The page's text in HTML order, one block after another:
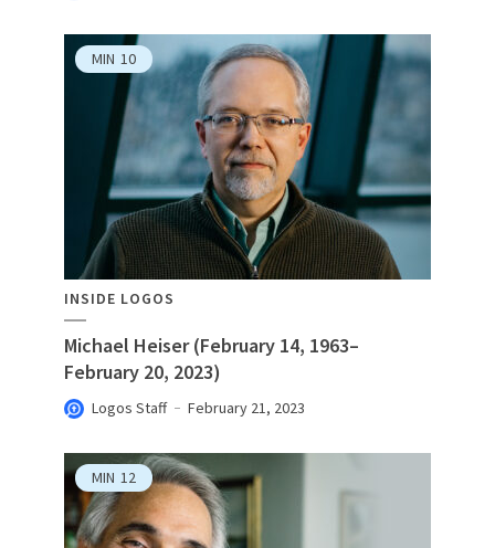
MIN 10
INSIDE LOGOS
Michael Heiser (February 14, 1963–
February 20, 2023)
Logos Staff February 21, 2023
MIN 12